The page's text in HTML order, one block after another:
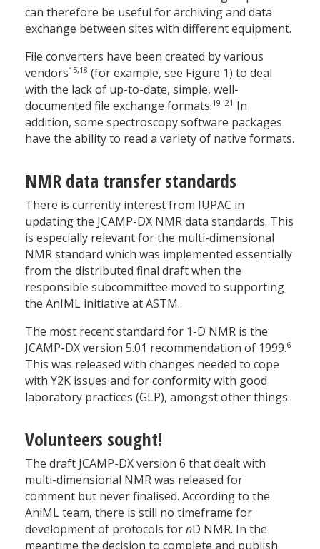
can therefore be useful for archiving and data
exchange between sites with different equipment.
File converters have been created by various
vendors15,18 (for example, see Figure 1) to deal
with the lack of up-to-date, simple, well-
documented file exchange formats.19–21 In
addition, some spectroscopy software packages
have the ability to read a variety of native formats.
NMR data transfer standards
There is currently interest from IUPAC in
updating the JCAMP-DX NMR data standards. This
is especially relevant for the multi-dimensional
NMR standard which was implemented essentially
from the distributed final draft when the
responsible subcommittee moved to supporting
the AnIML initiative at ASTM.
The most recent standard for 1-D NMR is the
JCAMP-DX version 5.01 recommendation of 1999.6
This was released with changes needed to cope
with Y2K issues and for conformity with good
laboratory practices (GLP), amongst other things.
Volunteers sought!
The draft JCAMP-DX version 6 that dealt with
multi-dimensional NMR was released for
comment but never finalised. According to the
AniML team, there is still no timeframe for
development of protocols fornD NMR. In the
meantime the decision to complete and publish